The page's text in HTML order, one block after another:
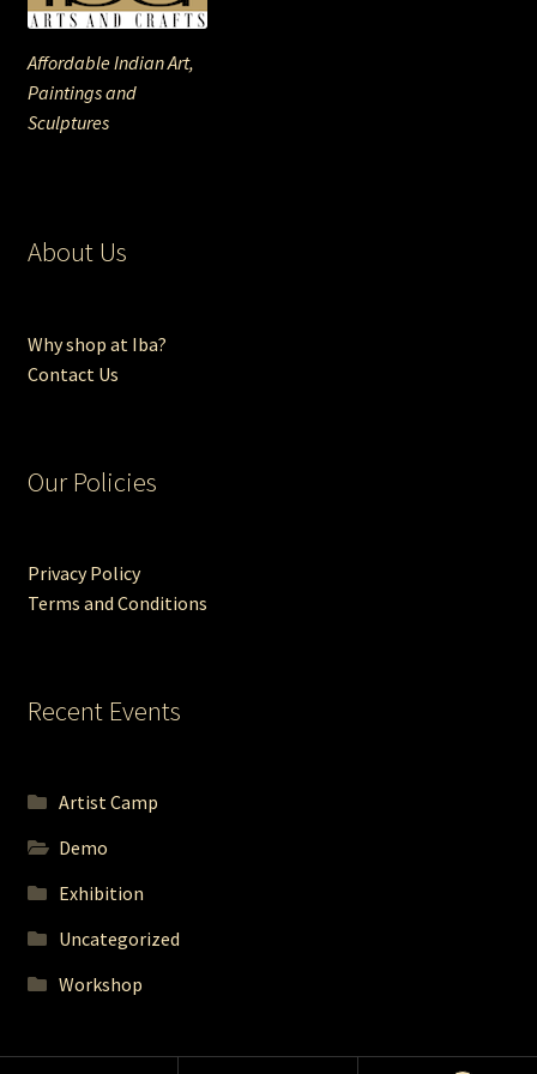
Affordable Indian Art,
Paintings and
Sculptures
About Us
Why shop at Iba?
Contact Us
Our Policies
Privacy Policy
Terms and Conditions
Recent Events
Artist Camp
Demo
Exhibition
Uncategorized
Workshop